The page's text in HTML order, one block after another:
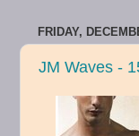
FRIDAY,
JM Waves -